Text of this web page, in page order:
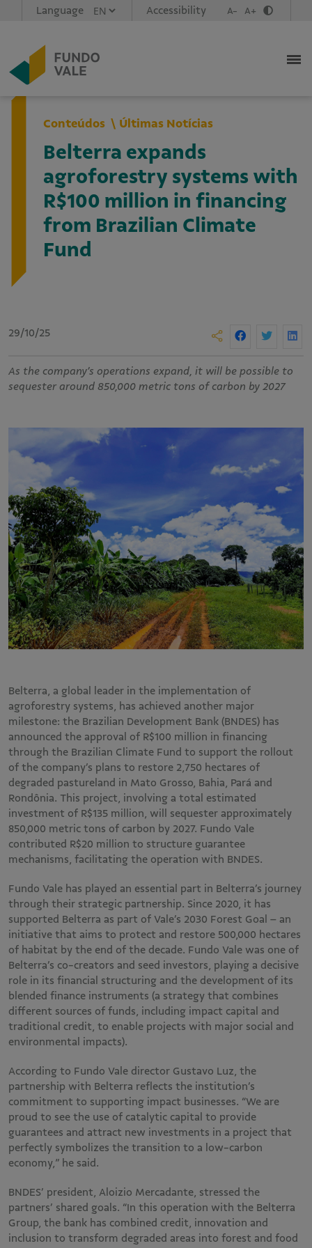
Language Accessibility A- A+
Conteúdos Últimas Notícias
Belterra expands
agroforestry systems with
R$100 million in financing
from Brazilian Climate
Fund
29/10/25
As the company’s operations expand, it will be possible to
sequester around 850,000 metric tons of carbon by 2027
Belterra, a global leader in the implementation of
agroforestry systems, has achieved another major
milestone: the Brazilian Development Bank (BNDES) has
announced the approval of R$100 million in financing
through the Brazilian Climate Fund to support the rollout
of the company’s plans to restore 2,750 hectares of
degraded pastureland in Mato Grosso, Bahia, Pará and
Rondônia. This project, involving a total estimated
investment of R$135 million, will sequester approximately
850,000 metric tons of carbon by 2027. Fundo Vale
contributed R$20 million to structure guarantee
mechanisms, facilitating the operation with BNDES.
Fundo Vale has played an essential part in Belterra’s journey
through their strategic partnership. Since 2020, it has
supported Belterra as part of Vale’s 2030 Forest Goal – an
initiative that aims to protect and restore 500,000 hectares
of habitat by the end of the decade. Fundo Vale was one of
Belterra’s co-creators and seed investors, playing a decisive
role in its financial structuring and the development of its
blended finance instruments (a strategy that combines
different sources of funds, including impact capital and
traditional credit, to enable projects with major social and
environmental impacts).
According to Fundo Vale director Gustavo Luz, the
partnership with Belterra reflects the institution’s
commitment to supporting impact businesses. “We are
proud to see the use of catalytic capital to provide
guarantees and attract new investments in a project that
perfectly symbolizes the transition to a low-carbon
economy,” he said.
BNDES’ president, Aloizio Mercadante, stressed the
partners’ shared goals. “In this operation with the Belterra
Group, the bank has combined credit, innovation and
inclusion to transform degraded areas into forest and food